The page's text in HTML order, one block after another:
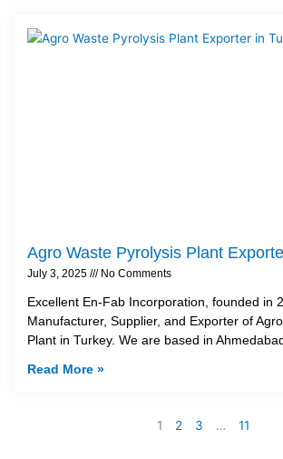
Agro Waste Pyrolysis Plant
July 3, 2025 No Comments
Excellent En-Fab Incorporation, founded in
Manufacturer, Supplier, and Exporter of
Plant in Turkey. We are based in
Read More »
1 2 3 … 11